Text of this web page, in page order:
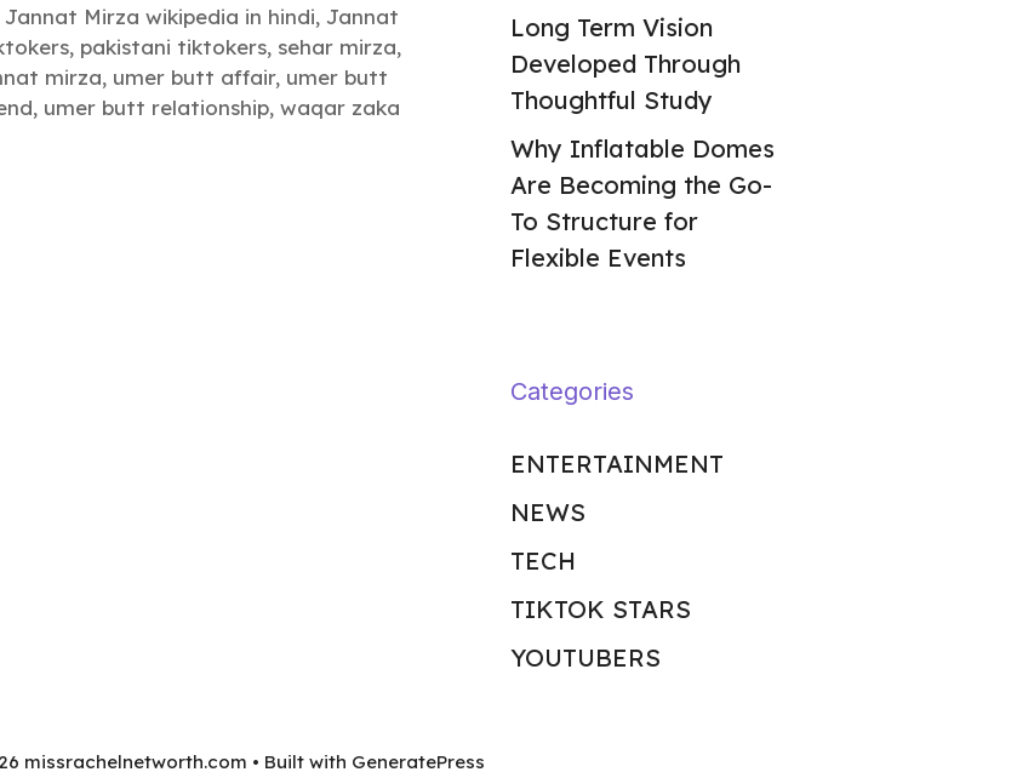
Jannat Mirza wikipedia in hindi, Jannat
, pakistani tiktokers, sehar mirza,
mirza, umer butt affair, umer butt
, umer butt relationship, waqar zaka
Long Term Vision
Developed Through
Thoughtful Study
Why Inflatable Domes
Are Becoming the Go-
To Structure for
Flexible Events
Categories
ENTERTAINMENT
NEWS
TECH
TIKTOK STARS
YOUTUBERS
missrachelnetworth.com • Built with GeneratePress